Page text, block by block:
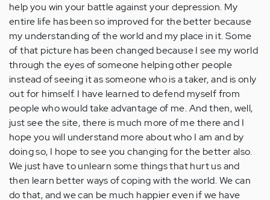
help you win your battle against your depression. My
entire life has been so improved for the better because
my understanding of the world and my place in it. Some
of that picture has been changed because I see my world
through the eyes of someone helping other people
instead of seeing it as someone who is a taker, and is only
out for himself. I have learned to defend myself from
people who would take advantage of me. And then, well,
just see the site, there is much more of me there and I
hope you will understand more about who I am and by
doing so, I hope to see you changing for the better also.
We just have to unlearn some things that hurt us and
then learn better ways of coping with the world. We can
do that, and we can be much happier even if we have